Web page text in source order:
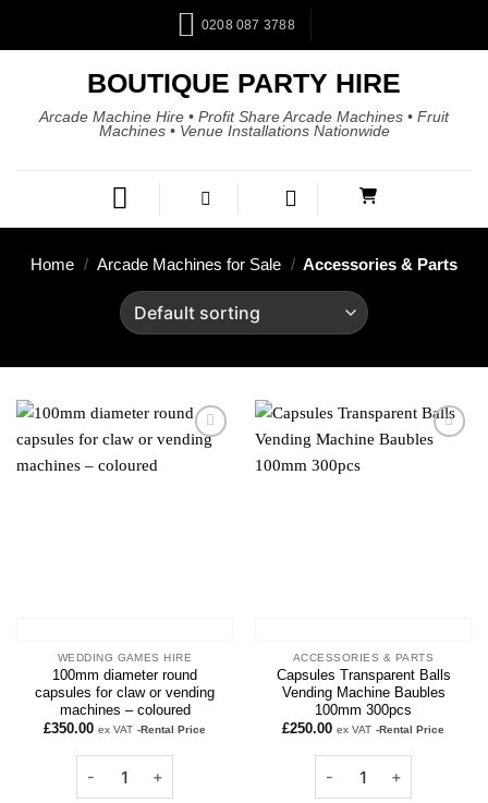
0208 087 3788
BOUTIQUE PARTY HIRE
Arcade Machine Hire • Profit Share Arcade Machines • Fruit
Machines • Venue Installations Nationwide
Home / Arcade Machines for Sale / Accessories & Parts
Add to
WEDDING GAMES HIRE
100mm diameter round
capsules for claw or vending
machines – coloured
£350.00 ex VAT -Rental Price
Add to
ACCESSORIES & PARTS
Capsules Transparent Balls
Vending Machine Baubles
100mm 300pcs
£250.00 ex VAT -Rental Price